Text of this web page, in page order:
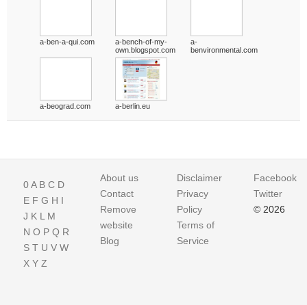
a-ben-a-qui.com
a-bench-of-my-
own.blogspot.com
a-
benvironmental.com
a-beograd.com a-berlin.eu
0A B C D
E F G H I
J K L M
N O P Q R
S T U V W
X Y Z
About us
Contact
Remove
website
Blog
Disclaimer
Privacy
Policy
Terms of
Service
Facebook
Twitter
© 2026